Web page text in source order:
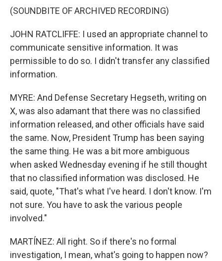
(SOUNDBITE OF ARCHIVED RECORDING)
JOHN RATCLIFFE: I used an appropriate channel to
communicate sensitive information. It was
permissible to do so. I didn't transfer any classified
information.
MYRE: And Defense Secretary Hegseth, writing on
X, was also adamant that there was no classified
information released, and other officials have said
the same. Now, President Trump has been saying
the same thing. He was a bit more ambiguous
when asked Wednesday evening if he still thought
that no classified information was disclosed. He
said, quote, "That's what I've heard. I don't know. I'm
not sure. You have to ask the various people
involved."
MARTÍNEZ: All right. So if there's no formal
investigation, I mean, what's going to happen now?